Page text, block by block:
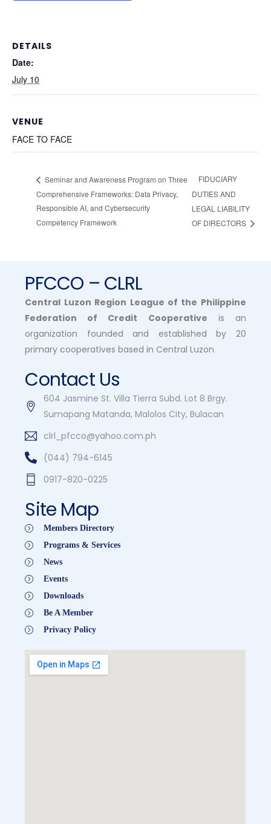
DETAILS
Date:
July 10
VENUE
FACE TO FACE
Seminar and Awareness Program on Three
Comprehensive Frameworks: Data Privacy,
Responsible AI, and Cybersecurity
Competency Framework
FIDUCIARY
DUTIES AND
LEGAL LIABILITY
OF DIRECTORS
PFCCO – CLRL
Central Luzon Region League of the Philippine
Federation of Credit Cooperative is an
organization founded and established by 20
primary cooperatives based in Central Luzon
Contact Us
604 Jasmine St. Villa Tierra Subd. Lot 8 Brgy.
Sumapang Matanda, Malolos City, Bulacan
clrl_pfcco@yahoo.com.ph
(044) 794-6145
0917-820-0225
Site Map
Members Directory
Programs & Services
News
Events
Downloads
Be A Member
Privacy Policy